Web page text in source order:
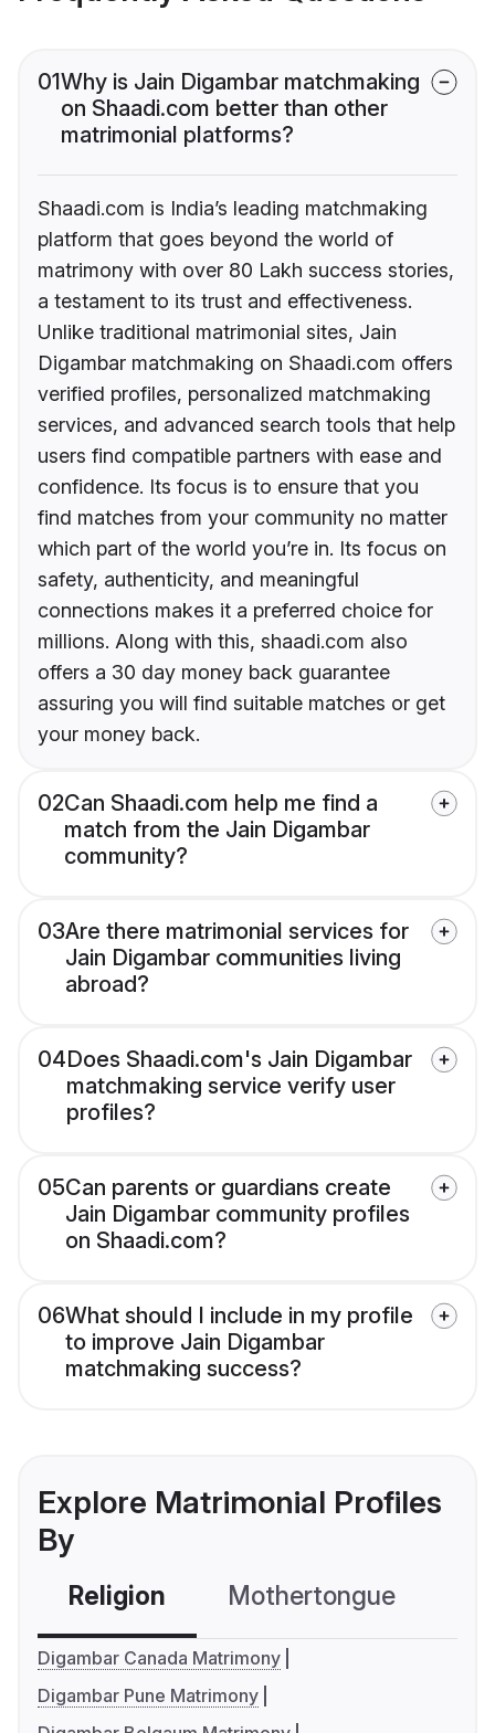
01Why is Jain Digambar matchmaking
on Shaadi.com better than other
matrimonial platforms?
Shaadi.com is India’s leading matchmaking
platform that goes beyond the world of
matrimony with over 80 Lakh success stories,
a testament to its trust and effectiveness.
Unlike traditional matrimonial sites, Jain
Digambar matchmaking on Shaadi.com offers
verified profiles, personalized matchmaking
services, and advanced search tools that help
users find compatible partners with ease and
confidence. Its focus is to ensure that you
find matches from your community no matter
which part of the world you’re in. Its focus on
safety, authenticity, and meaningful
connections makes it a preferred choice for
millions. Along with this, shaadi.com also
offers a 30 day money back guarantee
assuring you will find suitable matches or get
your money back.
02Can Shaadi.com help me find a
match from the Jain Digambar
community?
03Are there matrimonial services for
Jain Digambar communities living
abroad?
04Does Shaadi.com's Jain Digambar
matchmaking service verify user
profiles?
05Can parents or guardians create
Jain Digambar community profiles
on Shaadi.com?
06What should I include in my profile
to improve Jain Digambar
matchmaking success?
Explore Matrimonial Profiles
By
Religion Mothertongue
Digambar Canada Matrimony
Digambar Pune Matrimony